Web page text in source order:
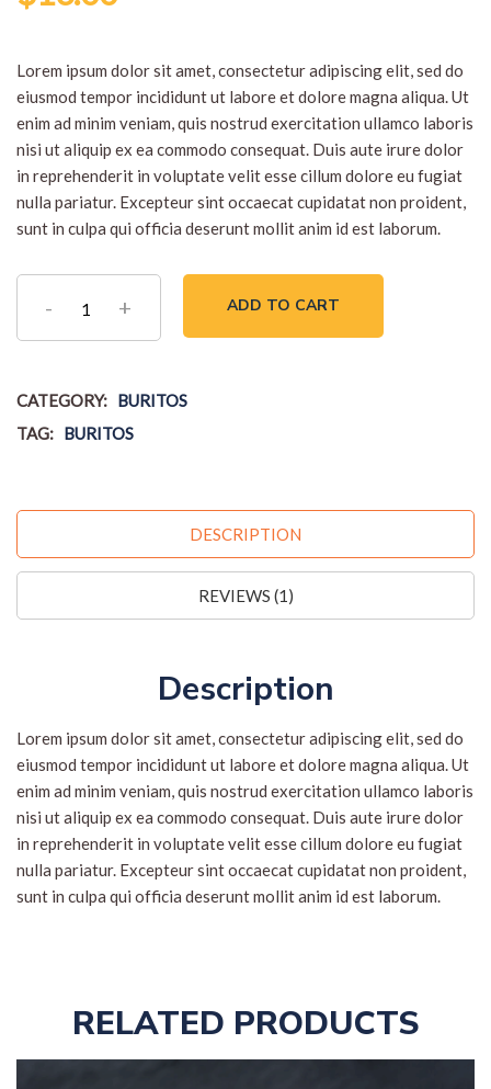
out of 5
customer
rating
Lorem ipsum dolor sit amet, consectetur adipiscing elit, sed do
eiusmod tempor incididunt ut labore et dolore magna aliqua. Ut
enim ad minim veniam, quis nostrud exercitation ullamco laboris
nisi ut aliquip ex ea commodo consequat. Duis aute irure dolor
in reprehenderit in voluptate velit esse cillum dolore eu fugiat
nulla pariatur. Excepteur sint occaecat cupidatat non proident,
sunt in culpa qui officia deserunt mollit anim id est laborum.
Vegan
ADD TO CART
CATEGORY: BURITOS
TAG: BURITOS
DESCRIPTION
REVIEWS (1)
Description
Lorem ipsum dolor sit amet, consectetur adipiscing elit, sed do
eiusmod tempor incididunt ut labore et dolore magna aliqua. Ut
enim ad minim veniam, quis nostrud exercitation ullamco laboris
nisi ut aliquip ex ea commodo consequat. Duis aute irure dolor
in reprehenderit in voluptate velit esse cillum dolore eu fugiat
nulla pariatur. Excepteur sint occaecat cupidatat non proident,
sunt in culpa qui officia deserunt mollit anim id est laborum.
RELATED PRODUCTS